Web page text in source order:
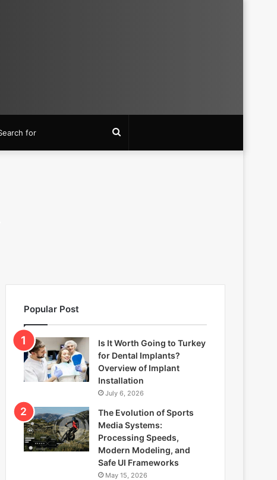
Popular Post
Is It Worth Going to Turkey
for Dental Implants?
Overview of Implant
Installation
July 6, 2026
The Evolution of Sports
Media Systems:
Processing Speeds,
Modern Modeling, and
Safe UI Frameworks
May 15, 2026